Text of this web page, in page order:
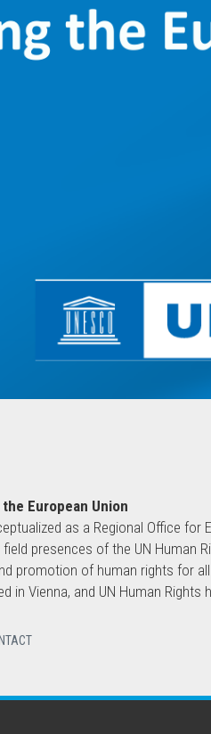
European Union
as a Regional Office for
presences of the UN Human
promotion of human rights for
in Vienna, and UN Human Rights